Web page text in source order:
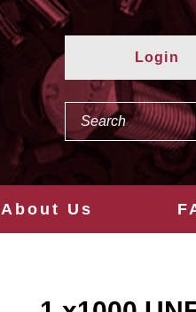
Login
About Us